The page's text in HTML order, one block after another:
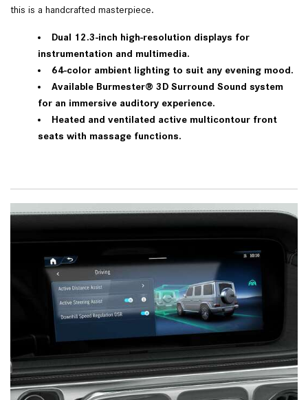
this is a handcrafted masterpiece.
Dual 12.3-inch high-resolution displays for
instrumentation and multimedia.
64-color ambient lighting to suit any evening mood.
Available Burmester® 3D Surround Sound system
for an immersive auditory experience.
Heated and ventilated active multicontour front
seats with massage functions.